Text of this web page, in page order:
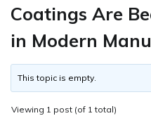
Coatings Are
in Modern
This topic is empty.
Viewing 1 post (of 1 total)